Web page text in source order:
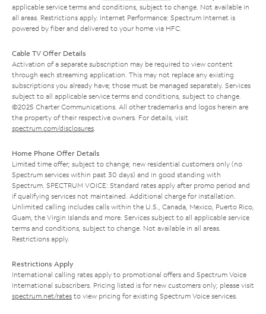
applicable service terms and conditions, subject to change. Not available in
all areas. Restrictions apply. Internet Performance: Spectrum Internet is
powered by fiber and delivered to your home via HFC.
Cable TV Offer Details
Activation of a separate subscription may be required to view content
through each streaming application. This may not replace any existing
subscriptions you already have; those must be managed separately. Services
subject to all applicable service terms and conditions, subject to change.
©2025 Charter Communications. All other trademarks and logos herein are
the property of their respective owners. For details, visit
spectrum.com/disclosures
Home Phone Offer Details
Limited time offer; subject to change; new residential customers only (no
Spectrum services within past 30 days) and in good standing with
Spectrum. SPECTRUM VOICE: Standard rates apply after promo period and
if qualifying services not maintained. Additional charge for installation.
Unlimited calling includes calls within the U.S., Canada, Mexico, Puerto Rico,
Guam, the Virgin Islands and more. Services subject to all applicable service
terms and conditions, subject to change. Not available in all areas.
Restrictions apply.
Restrictions Apply
International calling rates apply to promotional offers and Spectrum Voice
International subscribers. Pricing listed is for new customers only; please visit
spectrum.net/rates to view pricing for existing Spectrum Voice services.